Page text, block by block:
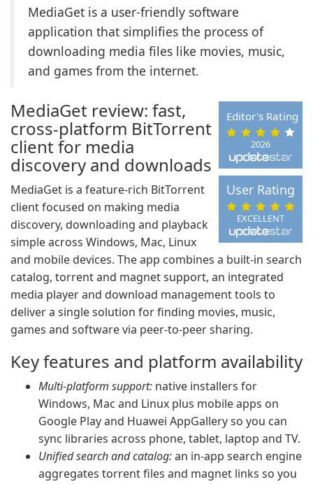
MediaGet is a user-friendly software
application that simplifies the process of
downloading media files like movies, music,
and games from the internet.
2026
Editor's Rating
EXCELLENT
User Rating
MediaGet review: fast,
cross-platform BitTorrent
client for media
discovery and downloads
MediaGet is a feature-rich BitTorrent
client focused on making media
discovery, downloading and playback
simple across Windows, Mac, Linux
and mobile devices. The app combines a built-in search
catalog, torrent and magnet support, an integrated
media player and download management tools to
deliver a single solution for finding movies, music,
games and software via peer-to-peer sharing.
Key features and platform availability
Multi-platform support: native installers for
Windows, Mac and Linux plus mobile apps on
Google Play and Huawei AppGallery so you can
sync libraries across phone, tablet, laptop and TV.
Unified search and catalog:an in-app search engine
aggregates torrent files and magnet links so you